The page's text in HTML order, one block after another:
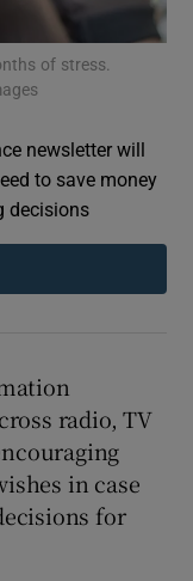
of stress.
newsletter will
to save money
decisions
radio, TV
in case
for